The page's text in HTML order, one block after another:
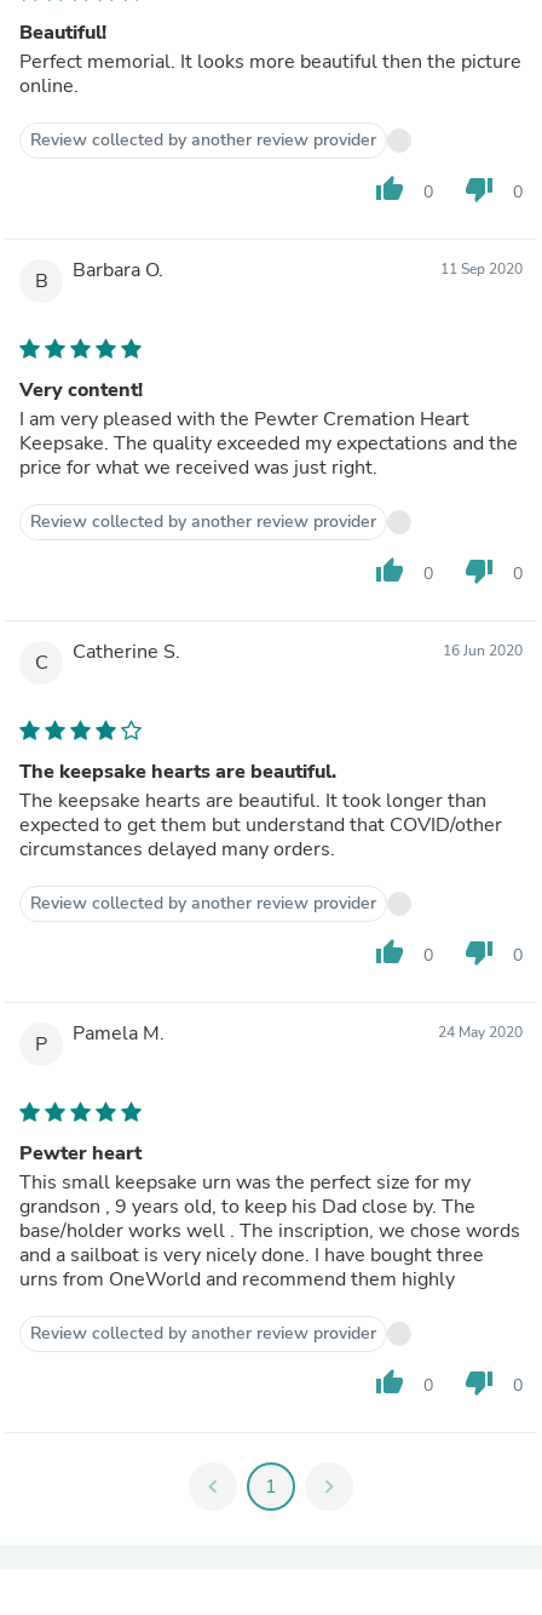
Beautiful!
Perfect memorial. It looks more beautiful then the picture
online.
Review collected by another review provider
thumb_up 0 thumb_down 0
B Barbara O. 11 Sep 2020
Very content!
I am very pleased with the Pewter Cremation Heart
Keepsake. The quality exceeded my expectations and the
price for what we received was just right.
Review collected by another review provider
thumb_up 0 thumb_down 0
C Catherine S. 16 Jun 2020
The keepsake hearts are beautiful.
The keepsake hearts are beautiful. It took longer than
expected to get them but understand that COVID/other
circumstances delayed many orders.
Review collected by another review provider
thumb_up 0 thumb_down 0
P Pamela M. 24 May 2020
Pewter heart
This small keepsake urn was the perfect size for my
grandson , 9 years old, to keep his Dad close by. The
base/holder works well . The inscription, we chose words
and a sailboat is very nicely done. I have bought three
urns from OneWorld and recommend them highly
Review collected by another review provider
thumb_up 0 thumb_down 0
chevron_left 1 chevron_right